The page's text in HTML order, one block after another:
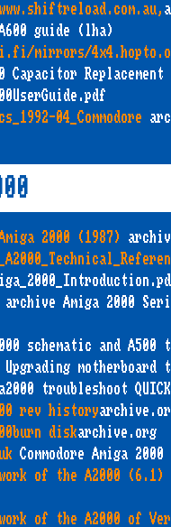
guide (lha)
mirrors/
Capacitor Replacement
04_Commodore
2000 (1987)
Amiga 2000
schematic and
Upgrading motherboard
troubleshoot QUICK
rev history
diskarchive.org
Commodore Amiga 2000
of the A2000
of the A2000 of